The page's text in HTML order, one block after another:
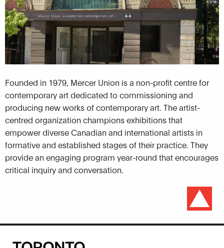
Founded in 1979, Mercer Union is a non-profit centre for
contemporary art dedicated to commissioning and
producing new works of contemporary art. The artist-
centred organization champions exhibitions that
empower diverse Canadian and international artists in
formative and established stages of their practice. They
provide an engaging program year-round that encourages
critical inquiry and conversation.